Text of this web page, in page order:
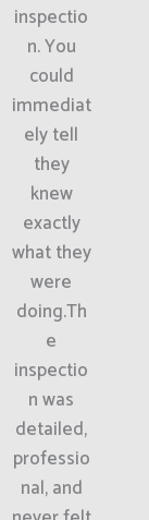
inspectio
n. You
could
immediat
ely tell
they
knew
exactly
what they
were
doing.Th
e
inspectio
n was
detailed,
professio
nal, and